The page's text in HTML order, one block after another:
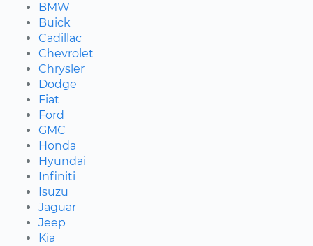
BMW
Buick
Cadillac
Chevrolet
Chrysler
Dodge
Fiat
Ford
GMC
Honda
Hyundai
Infiniti
Isuzu
Jaguar
Jeep
Kia